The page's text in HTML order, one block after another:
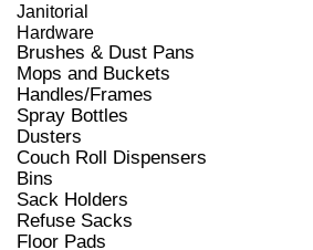
Janitorial
Hardware
Brushes & Dust Pans
Mops and Buckets
Handles/Frames
Spray Bottles
Dusters
Couch Roll Dispensers
Bins
Sack Holders
Refuse Sacks
Floor Pads